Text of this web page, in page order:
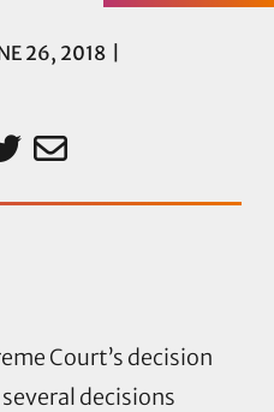
26, 2018
Court’s decision
decisions